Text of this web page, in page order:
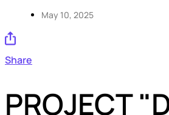
May 10, 2025
Share
PROJECT